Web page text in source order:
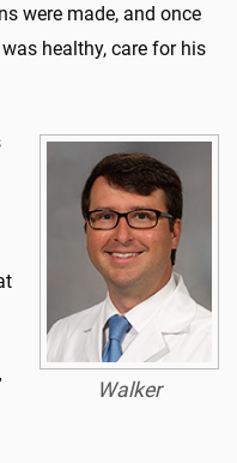
were made, and once
healthy, care for his
Walker